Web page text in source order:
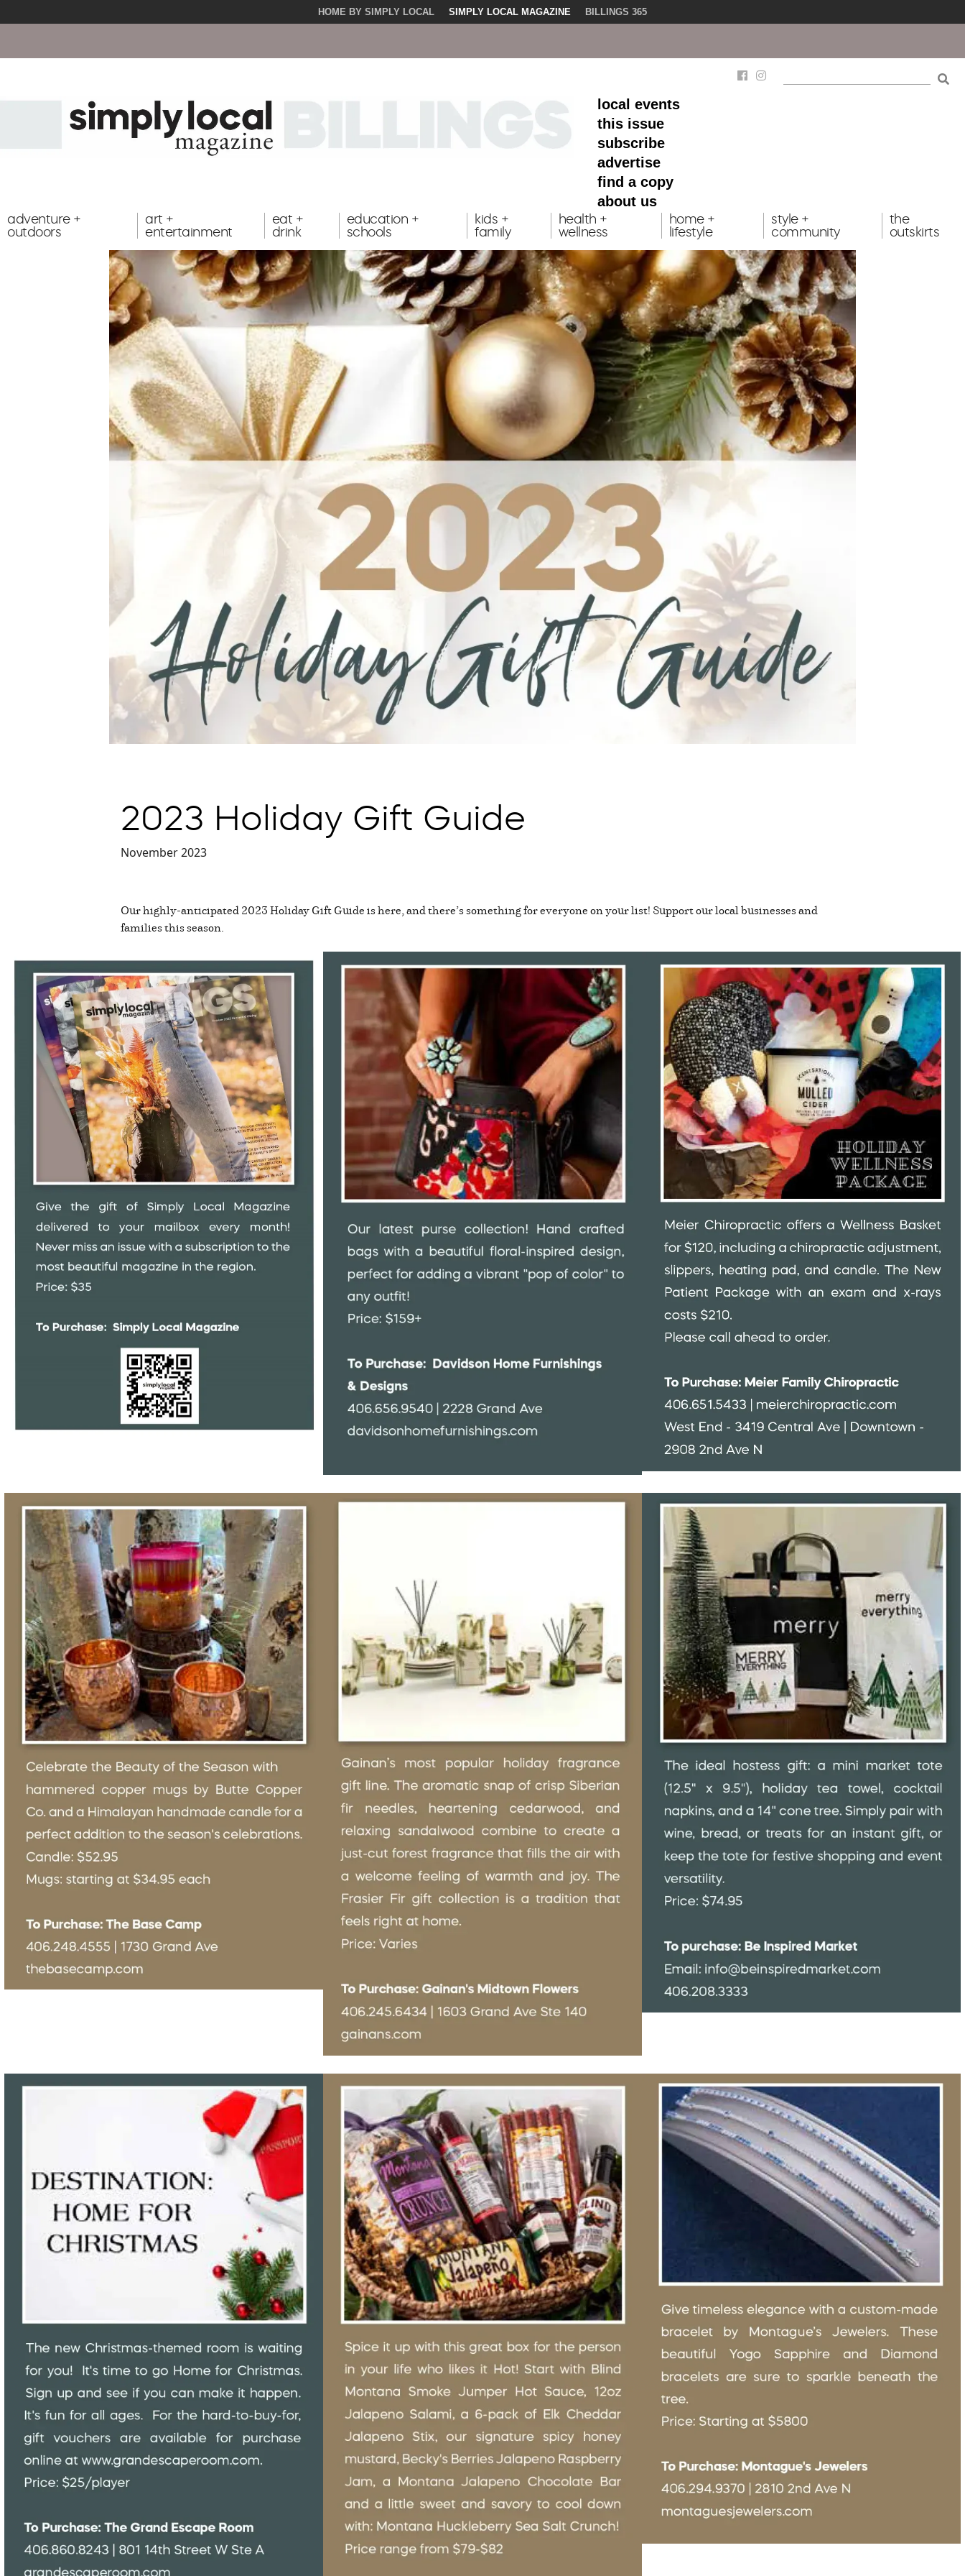
HOME BY SIMPLY LOCAL SIMPLY LOCAL MAGAZINE BILLINGS 365
local events
this issue
subscribe
advertise
find a copy
about us
adventure +
outdoors
art +
entertainment
eat +
drink
education +
schools
kids +
family
health +
wellness
home +
lifestyle
style +
community
the
outskirts
2023 Holiday Gift Guide
November 2023
Our highly-anticipated 2023 Holiday Gift Guide is here, and there’s something for everyone on your list! Support our local businesses and
families this season.